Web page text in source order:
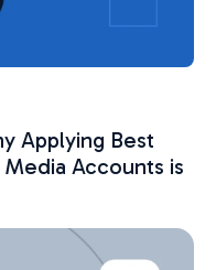
Applying Best
Accounts is